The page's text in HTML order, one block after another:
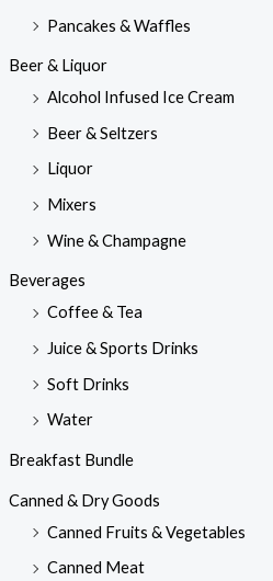
Pancakes & Waffles
Beer & Liquor
Alcohol Infused Ice Cream
Beer & Seltzers
Liquor
Mixers
Wine & Champagne
Beverages
Coffee & Tea
Juice & Sports Drinks
Soft Drinks
Water
Breakfast Bundle
Canned & Dry Goods
Canned Fruits & Vegetables
Canned Meat